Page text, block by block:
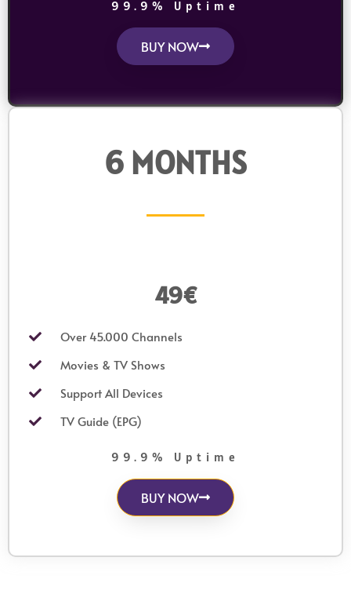
99.9% Uptime
BUY NOW
6 MONTHS
49€
Over 45.000 Channels
Movies & TV Shows
Support All Devices
TV Guide (EPG)
99.9% Uptime
BUY NOW